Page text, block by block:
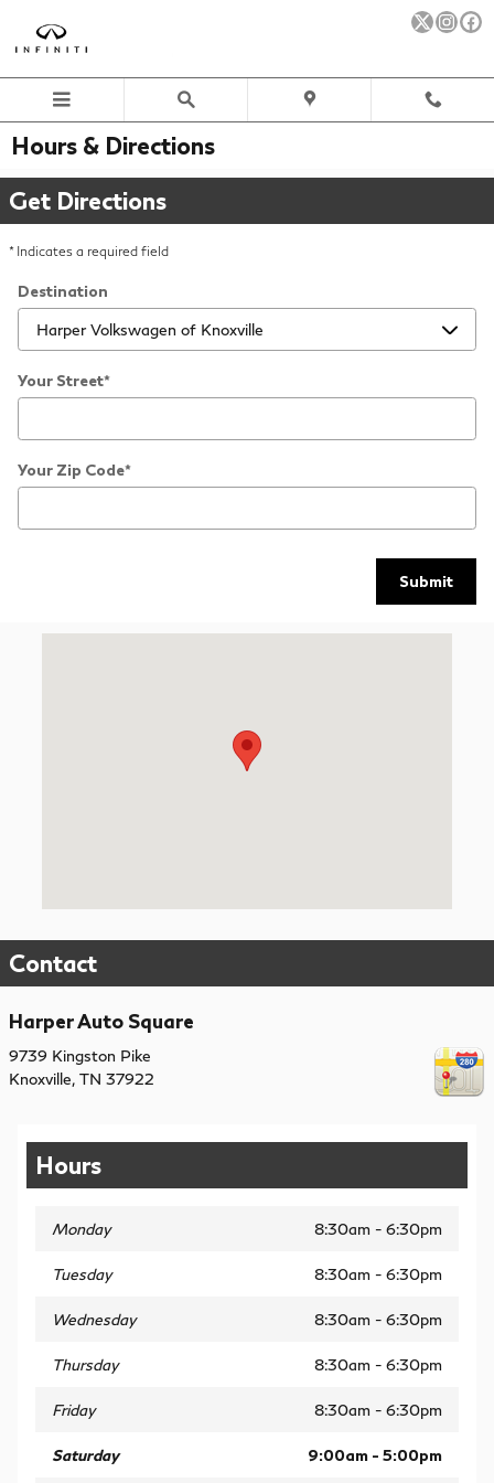
Hours & Directions
Get Directions
* Indicates a required field
Destination
Your Street*
Your Zip Code*
Submit
Contact
Harper Auto Square
9739 Kingston Pike
Knoxville, TN 37922
Hours
Monday 8:30am - 6:30pm
Tuesday 8:30am - 6:30pm
Wednesday 8:30am - 6:30pm
Thursday 8:30am - 6:30pm
Friday 8:30am - 6:30pm
Saturday 9:00am - 5:00pm